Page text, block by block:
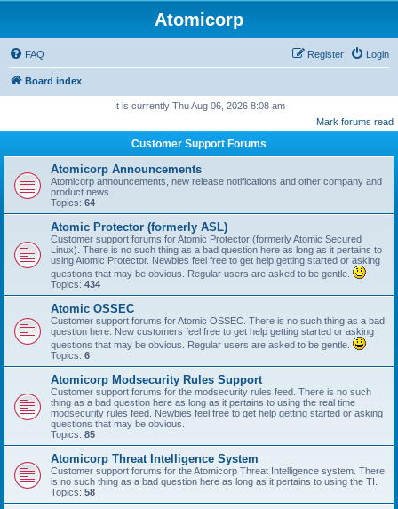
Atomicorp
FAQ Login
Register
Board index
It is currently Thu Aug 06, 2026 8:08 am
Mark forums read
Customer Support Forums
Atomicorp Announcements
Atomicorp announcements, new release notifications and other company and
product news.
Topics: 64
Atomic Protector (formerly ASL)
Customer support forums for Atomic Protector (formerly Atomic Secured
Linux). There is no such thing as a bad question here as long as it pertains to
using Atomic Protector. Newbies feel free to get help getting started or asking
questions that may be obvious. Regular users are asked to be gentle.
Topics: 434
Atomic OSSEC
Customer support forums for Atomic OSSEC. There is no such thing as a bad
question here. New customers feel free to get help getting started or asking
questions that may be obvious. Regular users are asked to be gentle.
Topics: 6
Atomicorp Modsecurity Rules Support
Customer support forums for the modsecurity rules feed. There is no such
thing as a bad question here as long as it pertains to using the real time
modsecurity rules feed. Newbies feel free to get help getting started or asking
questions that may be obvious.
Topics: 85
Atomicorp Threat Intelligence System
Customer support forums for the Atomicorp Threat Intelligence system. There
is no such thing as a bad question here as long as it pertains to using the TI.
Topics: 58